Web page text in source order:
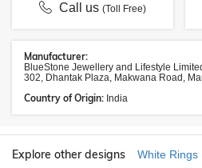
Call us(Toll Free)
Manufacturer:
BlueStone Jewellery and Lifestyle
302, Dhantak Plaza, Makwana Road,
Country of Origin: India
Explore other designs White Rings